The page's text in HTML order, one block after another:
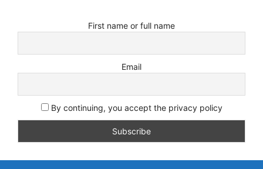
First name or full name
Email
By continuing, you accept the privacy policy